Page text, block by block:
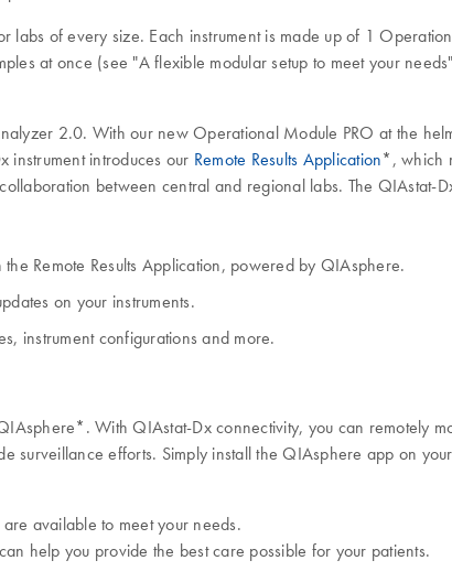
labs of every size. Each instrument is made up of 1
at once (see "A flexible modular setup to meet your
2.0. With our new Operational Module PRO at the
instrument introduces our Remote Results Application*, which
between central and regional labs. The QIAstat-
Remote Results Application, powered by QIAsphere.
on your instruments.
instrument configurations and more.
With QIAstat-Dx connectivity, you can remotely
surveillance efforts. Simply install the QIAsphere app on
available to meet your needs.
help you provide the best care possible for your patients.